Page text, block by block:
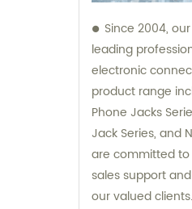
Since 2004,
leading
electronic
product range
Phone Jacks
Jack Series, and
are committed
sales support
our valued clients.